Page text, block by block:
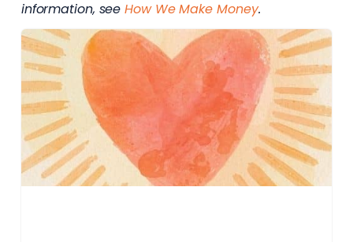
information, seeHow We Make Money.